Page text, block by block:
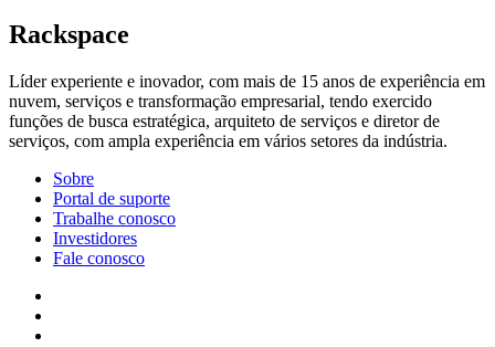
Rackspace
Líder experiente e inovador, com mais de 15 anos de experiência em
nuvem, serviços e transformação empresarial, tendo exercido
funções de busca estratégica, arquiteto de serviços e diretor de
serviços, com ampla experiência em vários setores da indústria.
Sobre
Portal de suporte
Trabalhe conosco
Investidores
Fale conosco